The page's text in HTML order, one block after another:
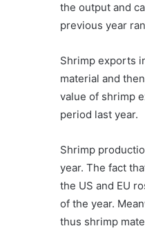
the output and
previous year
Shrimp exports
material and
value of shrimp
period last year.
Shrimp
year. The fact
the US and EU
of the year.
thus shrimp